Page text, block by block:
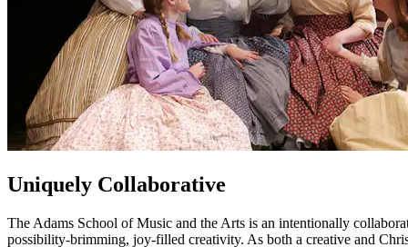
Uniquely Collaborative
The Adams School of Music and the Arts is an intentionally
possibility-brimming, joy-filled creativity. As both a creative and